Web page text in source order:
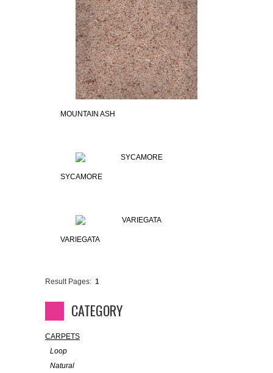
MOUNTAIN ASH
SYCAMORE
VARIEGATA
Result Pages: 1
CATEGORY
CARPETS
Loop
Natural